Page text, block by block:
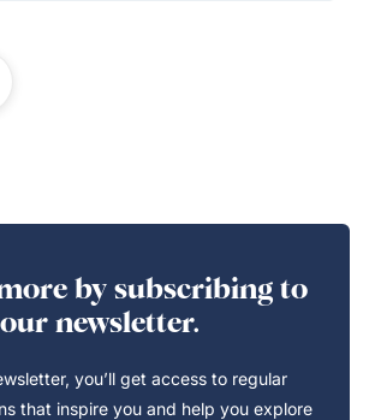
by subscribing to
our newsletter.
you’ll get access to regular
that inspire you and help you explore